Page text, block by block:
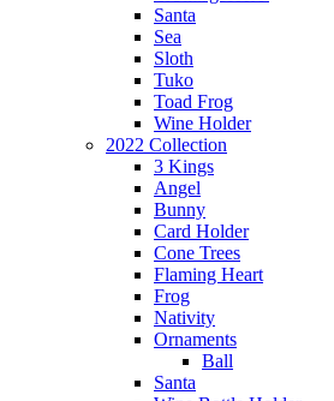
Santa
Sea
Sloth
Tuko
Toad Frog
Wine Holder
2022 Collection
3 Kings
Angel
Bunny
Card Holder
Cone Trees
Flaming Heart
Frog
Nativity
Ornaments
Ball
Santa